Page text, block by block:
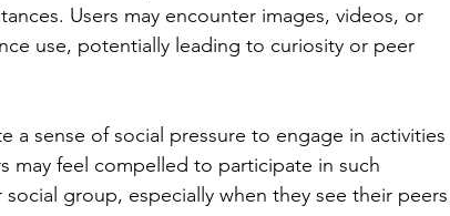
Users may encounter images, videos, or
use, potentially leading to curiosity or peer
a sense of social pressure to engage in activities
may feel compelled to participate in such
group, especially when they see their peers